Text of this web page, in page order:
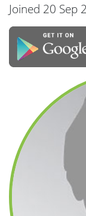
Joined 20 Sep